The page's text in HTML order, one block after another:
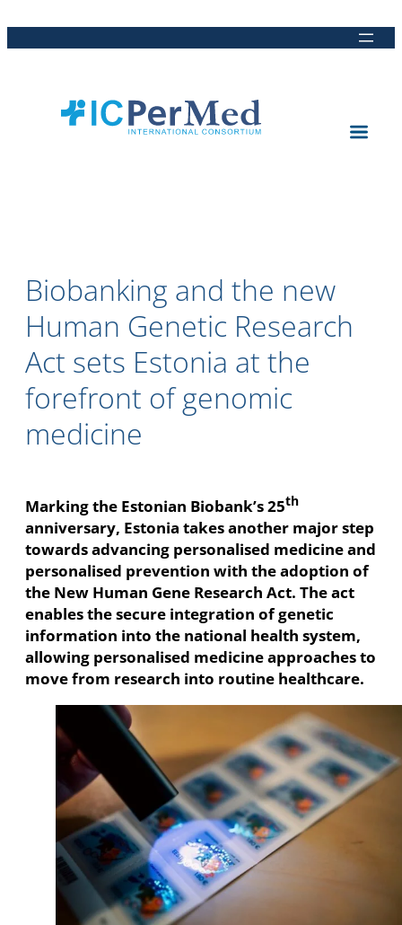
Biobanking and the new
Human Genetic Research
Act sets Estonia at the
forefront of genomic
medicine
Marking the Estonian Biobank’s 25th
anniversary, Estonia takes another major step
towards advancing personalised medicine and
personalised prevention with the adoption of
the New Human Gene Research Act. The act
enables the secure integration of genetic
information into the national health system,
allowing personalised medicine approaches to
move from research into routine healthcare.